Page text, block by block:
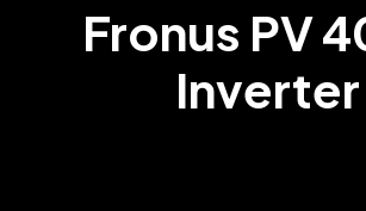
Fronus PV
Inverter